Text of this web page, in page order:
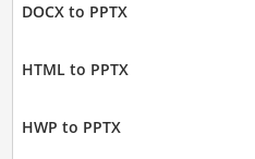
DOCX to PPTX
HTML to PPTX
HWP to PPTX